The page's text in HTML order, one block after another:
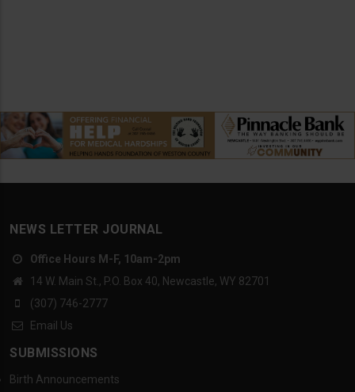
NEWS LETTER JOURNAL
Office Hours M-F, 10am-2pm
14 W. Main St., P.O. Box 40, Newcastle, WY 82701
(307) 746-2777
Email Us
SUBMISSIONS
Birth Announcements